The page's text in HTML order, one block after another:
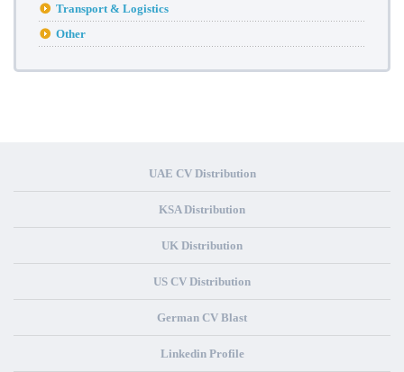
Transport & Logistics
Other
UAE CV Distribution
KSA Distribution
UK Distribution
US CV Distribution
German CV Blast
Linkedin Profile